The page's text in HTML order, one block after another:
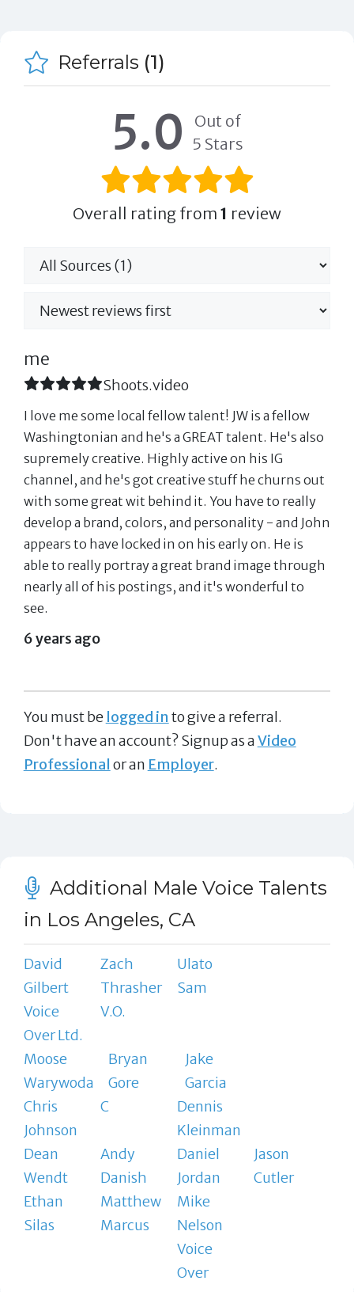
Referrals (1)
5.0
Out of
5 Stars
Overall rating from 1 review
me
Shoots.video
I love me some local fellow talent! JW is a fellow
Washingtonian and he's a GREAT talent. He's also
supremely creative. Highly active on his IG
channel, and he's got creative stuff he churns out
with some great wit behind it. You have to really
develop a brand, colors, and personality - and John
appears to have locked in on his early on. He is
able to really portray a great brand image through
nearly all of his postings, and it's wonderful to
see.
6 years ago
You must be logged in to give a referral.
Don't have an account? Signup as aVideo
Professional or an Employer.
Additional Male Voice Talents
in Los Angeles, CA
David
Gilbert
Voice
Over Ltd.
Zach
Thrasher
V.O.
Ulato
Sam
Moose
Warywoda
Bryan
Gore
Jake
Garcia
Chris
Johnson
C
Dennis
Kleinman
Dean
Wendt
Andy
Danish
Daniel
Jordan
Jason
Cutler
Ethan
Silas
Matthew
Marcus
Mike
Nelson
Voice
Over